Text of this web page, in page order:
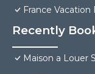
France Vacation
Recently
Maison a Louer